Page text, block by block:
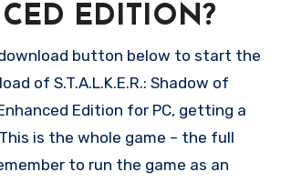
EDITION?
button below to start the
of S.T.A.L.K.E.R.: Shadow of
Edition for PC, getting a
is the whole game – the full
to run the game as an